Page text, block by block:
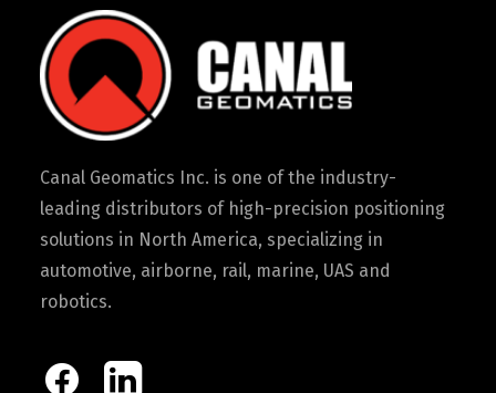
Canal Geomatics Inc. is one of the industry-
leading distributors of high-precision positioning
solutions in North America, specializing in
automotive, airborne, rail, marine, UAS and
robotics.